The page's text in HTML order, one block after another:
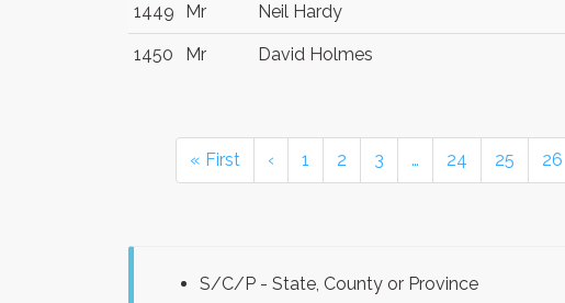
1449 Mr Neil Hardy
1450 Mr David Holmes
« First ‹ 1 2 3 … 24 25 26
S/C/P - State, County or Province